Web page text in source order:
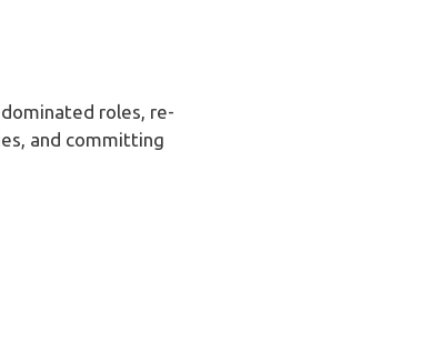
roles, re-
and committing